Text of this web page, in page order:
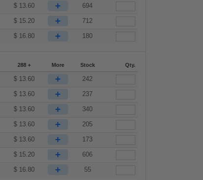
$ 13.60 + 694
$ 15.20 + 712
$ 16.80 + 180
288 + More Stock Qty.
$ 13.60 + 242
$ 13.60 + 237
$ 13.60 + 340
$ 13.60 + 205
$ 13.60 + 173
$ 15.20 + 606
$ 16.80 + 55